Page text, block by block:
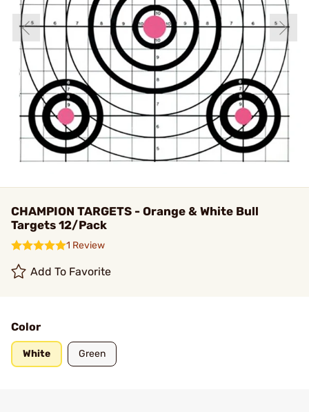
CHAMPION TARGETS - Orange & White Bull
Targets 12/Pack
1 Review
Add To Favorite
Color
White Green